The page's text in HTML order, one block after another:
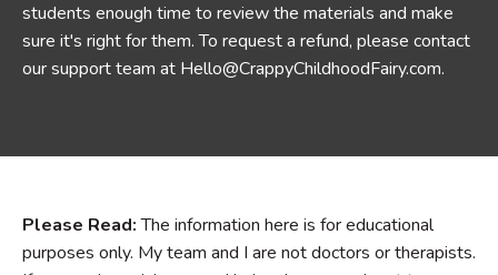
students enough time to review the materials and make
sure it's right for them. To request a refund, please contact
our support team at Hello@CrappyChildhoodFairy.com.
Please Read: The information here is for educational
purposes only. My team and I are not doctors or therapists.